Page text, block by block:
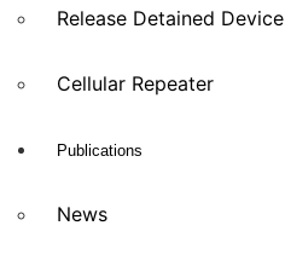
Release Detained Device
Cellular Repeater
Publications
News